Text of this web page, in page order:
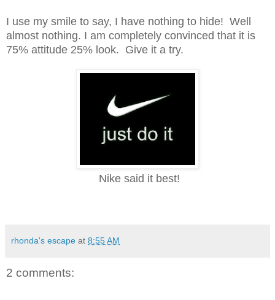
I use my smile to say, I have nothing to hide! Well
almost nothing. I am completely convinced that it is
75% attitude 25% look. Give it a try.
Nike said it best!
rhonda's escape at 8:55 AM
2 comments: